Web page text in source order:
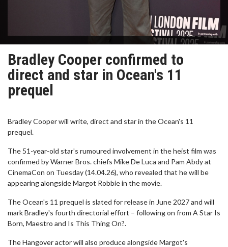
Bradley Cooper confirmed to
direct and star in Ocean's 11
prequel
Bradley Cooper will write, direct and star in the Ocean's 11
prequel.
The 51-year-old star's rumoured involvement in the heist film was
confirmed by Warner Bros. chiefs Mike De Luca and Pam Abdy at
CinemaCon on Tuesday (14.04.26), who revealed that he will be
appearing alongside Margot Robbie in the movie.
The Ocean's 11 prequel is slated for release in June 2027 and will
mark Bradley's fourth directorial effort – following on from A Star Is
Born, Maestro and Is This Thing On?.
The Hangover actor will also produce alongside Margot's